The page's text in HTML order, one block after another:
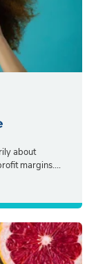
about
margins....